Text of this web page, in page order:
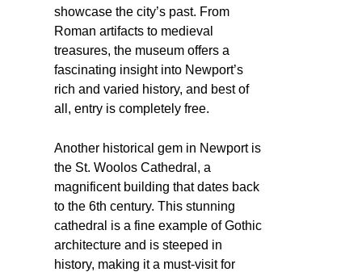
showcase the city’s past. From
Roman artifacts to medieval
treasures, the museum offers a
fascinating insight into Newport’s
rich and varied history, and best of
all, entry is completely free.
Another historical gem in Newport is
the St. Woolos Cathedral, a
magnificent building that dates back
to the 6th century. This stunning
cathedral is a fine example of Gothic
architecture and is steeped in
history, making it a must-visit for